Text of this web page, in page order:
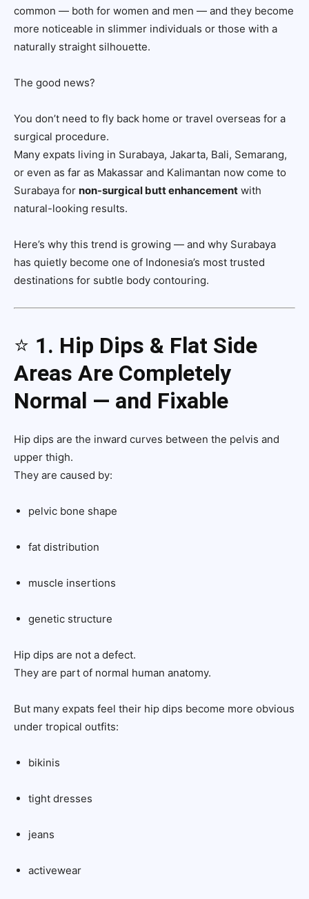
common — both for women and men — and they become
more noticeable in slimmer individuals or those with a
naturally straight silhouette.
The good news?
You don’t need to fly back home or travel overseas for a
surgical procedure.
Many expats living in Surabaya, Jakarta, Bali, Semarang,
or even as far as Makassar and Kalimantan now come to
Surabaya for non-surgical butt enhancement with
natural-looking results.
Here’s why this trend is growing — and why Surabaya
has quietly become one of Indonesia’s most trusted
destinations for subtle body contouring.
⭐ 1. Hip Dips & Flat Side
Areas Are Completely
Normal — and Fixable
Hip dips are the inward curves between the pelvis and
upper thigh.
They are caused by:
pelvic bone shape
fat distribution
muscle insertions
genetic structure
Hip dips are not a defect.
They are part of normal human anatomy.
But many expats feel their hip dips become more obvious
under tropical outfits:
bikinis
tight dresses
jeans
activewear